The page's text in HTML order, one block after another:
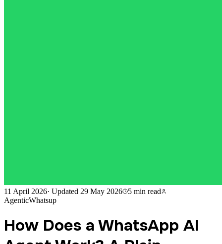
11 April 2026· Updated 29 May 2026 5 min read
AgenticWhatsup
How Does a WhatsApp AI